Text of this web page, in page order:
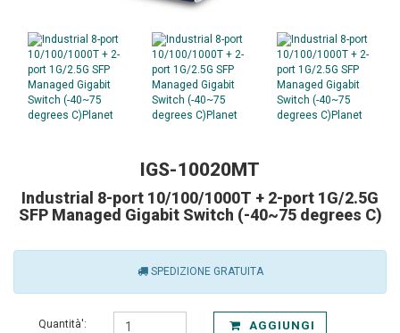
IGS-10020MT
Industrial 8-port 10/100/1000T + 2-port 1G/2.5G
SFP Managed Gigabit Switch (-40~75 degrees C)
SPEDIZIONE GRATUITA
Quantità': AGGIUNGI